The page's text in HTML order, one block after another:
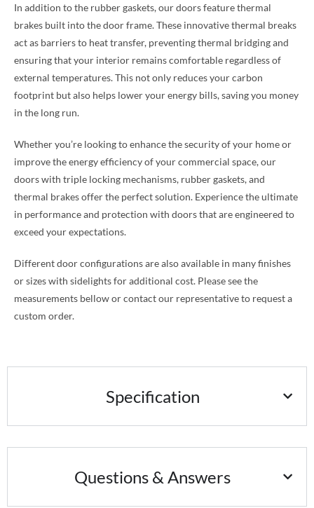
In addition to the rubber gaskets, our doors feature thermal
brakes built into the door frame. These innovative thermal breaks
act as barriers to heat transfer, preventing thermal bridging and
ensuring that your interior remains comfortable regardless of
external temperatures. This not only reduces your carbon
footprint but also helps lower your energy bills, saving you money
in the long run.
Whether you’re looking to enhance the security of your home or
improve the energy efficiency of your commercial space, our
doors with triple locking mechanisms, rubber gaskets, and
thermal brakes offer the perfect solution. Experience the ultimate
in performance and protection with doors that are engineered to
exceed your expectations.
Different door configurations are also available in many finishes
or sizes with sidelights for additional cost. Please see the
measurements bellow or contact our representative to request a
custom order.
Specification
Questions & Answers